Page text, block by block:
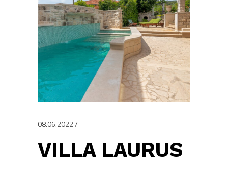
08.06.2022
VILLA LAURUS